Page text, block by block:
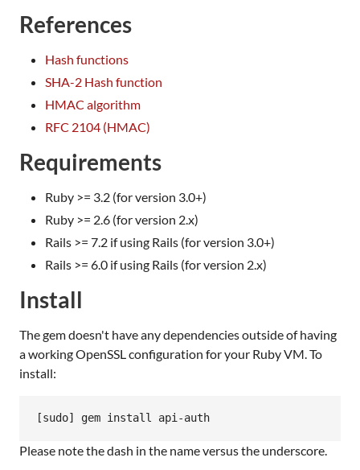
References
Hash functions
SHA-2 Hash function
HMAC algorithm
RFC 2104 (HMAC)
Requirements
Ruby >= 3.2 (for version 3.0+)
Ruby >= 2.6 (for version 2.x)
Rails >= 7.2 if using Rails (for version 3.0+)
Rails >= 6.0 if using Rails (for version 2.x)
Install
The gem doesn't have any dependencies outside of having
a working OpenSSL configuration for your Ruby VM. To
install:
[sudo] gem install api-auth
Please note the dash in the name versus the underscore.